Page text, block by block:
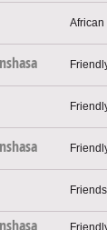
African